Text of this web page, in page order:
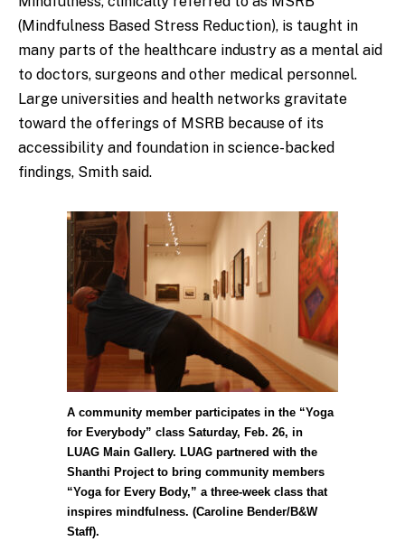
(Mindfulness Based Stress Reduction), is taught in
many parts of the healthcare industry as a mental aid
to doctors, surgeons and other medical personnel.
Large universities and health networks gravitate
toward the offerings of MSRB because of its
accessibility and foundation in science-backed
findings, Smith said.
A community member participates in the “Yoga
for Everybody” class Saturday, Feb. 26, in
LUAG Main Gallery. LUAG partnered with the
Shanthi Project to bring community members
“Yoga for Every Body,” a three-week class that
inspires mindfulness. (Caroline Bender/B&W
Staff).